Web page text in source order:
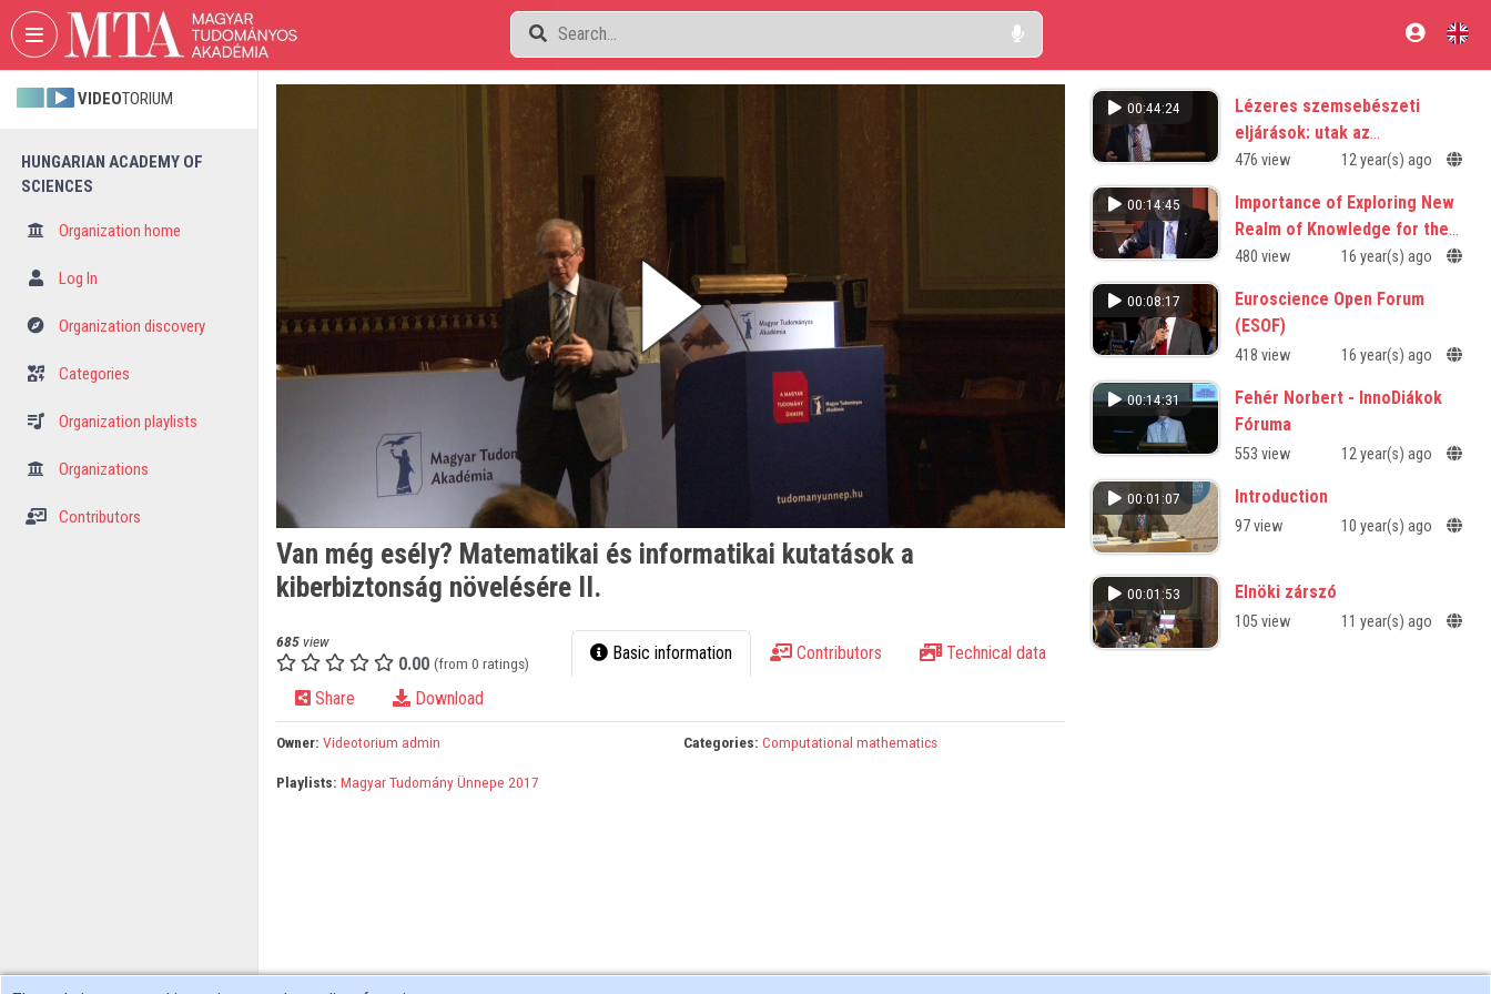
Skip header Skip menu Skip content
VIDEOTORIUM
HUNGARIAN ACADEMY OF
SCIENCES
Organization home
Log In
Organization discovery
Categories
Organization playlists
Organizations
Contributors
Van még esély? Matematikai és informatikai kutatások a
kiberbiztonság növelésére II.
685view
0.00 (from 0 ratings) Basic information Contributors Technical data
Share Download
Owner: Videotorium admin Categories: Computational mathematics
Playlists: Magyar Tudomány Ünnepe 2017
00:44:24
Lézeres szemsebészeti
eljárások: utak az
éleslátáshoz
476 view 12 year(s) ago
00:14:45
Importance of Exploring New
Realm of Knowledge for the
Future
480 view 16 year(s) ago
00:08:17
Euroscience Open Forum
(ESOF)
418 view 16 year(s) ago
00:14:31
Fehér Norbert - InnoDiákok
Fóruma
553 view 12 year(s) ago
00:01:07 Introduction
97 view 10 year(s) ago
00:01:53 Elnöki zárszó
105 view 11 year(s) ago